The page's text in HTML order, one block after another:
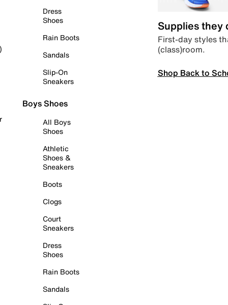
Dress
Shoes
Rain Boots
Sandals
Slip-On
Sneakers
Boys Shoes
All Boys
Shoes
Athletic
Shoes &
Sneakers
Boots
Clogs
Court
Sneakers
Dress
Shoes
Rain Boots
Sandals
Supplies they
First-day styles
(class)room.
Shop Back to